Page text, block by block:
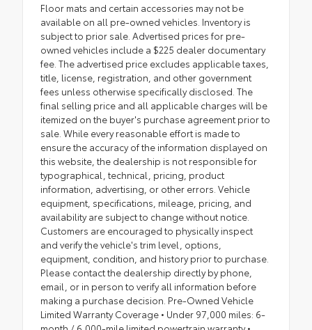
Floor mats and certain accessories may not be
available on all pre-owned vehicles. Inventory is
subject to prior sale. Advertised prices for pre-
owned vehicles include a $225 dealer documentary
fee. The advertised price excludes applicable taxes,
title, license, registration, and other government
fees unless otherwise specifically disclosed. The
final selling price and all applicable charges will be
itemized on the buyer's purchase agreement prior to
sale. While every reasonable effort is made to
ensure the accuracy of the information displayed on
this website, the dealership is not responsible for
typographical, technical, pricing, product
information, advertising, or other errors. Vehicle
equipment, specifications, mileage, pricing, and
availability are subject to change without notice.
Customers are encouraged to physically inspect
and verify the vehicle's trim level, options,
equipment, condition, and history prior to purchase.
Please contact the dealership directly by phone,
email, or in person to verify all information before
making a purchase decision. Pre-Owned Vehicle
Limited Warranty Coverage • Under 97,000 miles: 6-